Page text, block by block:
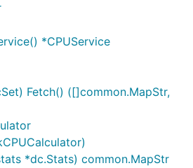
*CPUService
Fetch() ([]common.MapStr,
*dc.Stats) common.MapStr